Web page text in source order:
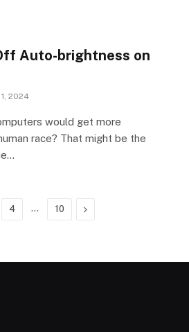
Auto-brightness on
1, 2024
would get more
race? That might be the
4 … 10 Next